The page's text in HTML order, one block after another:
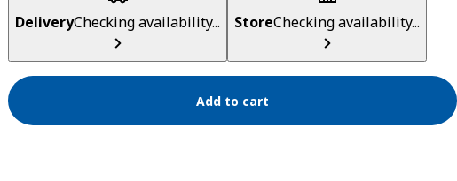
DeliveryChecking availability... StoreChecking availability...
Add to cart